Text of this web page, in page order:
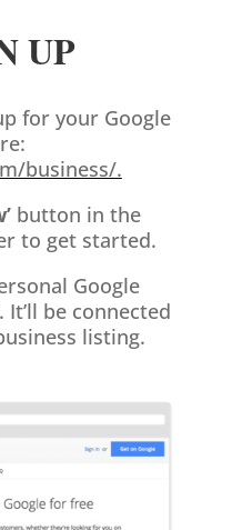
UP
for your Google
business/.
button in the
to get started.
Google
be connected
listing.